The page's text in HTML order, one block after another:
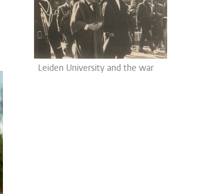
Leiden University and the war